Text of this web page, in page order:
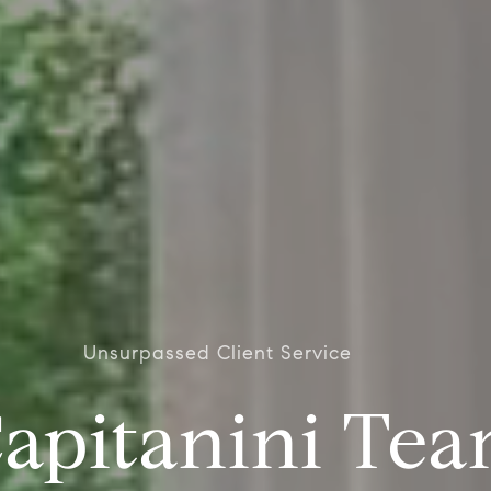
Unsurpassed Client Service